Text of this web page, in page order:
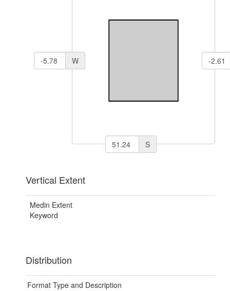
W
S
Vertical Extent
Medin Extent
Keyword
Distribution
Format Type and Description